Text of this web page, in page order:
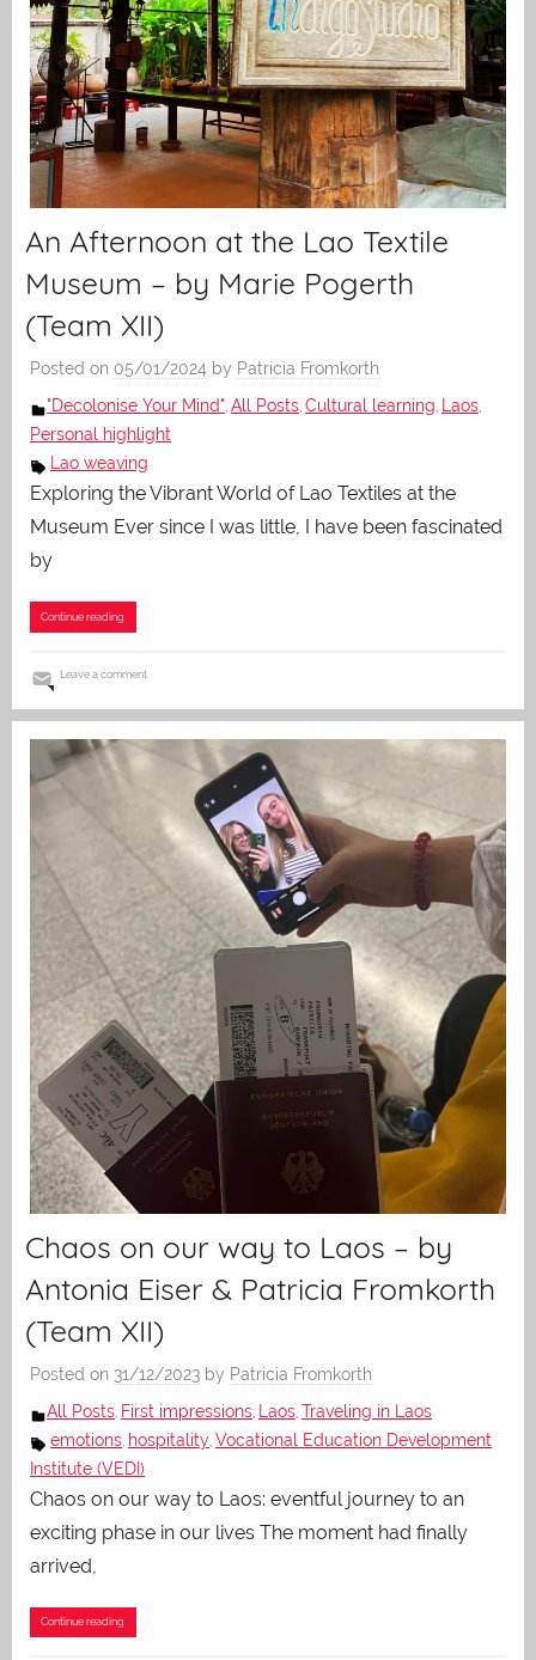
An Afternoon at the Lao Textile
Museum – by Marie Pogerth
(Team XII)
Posted on 05/01/2024 by Patricia Fromkorth
"Decolonise Your Mind" All Posts Cultural learning Laos
Personal highlight
Lao weaving
Exploring the Vibrant World of Lao Textiles at the
Museum Ever since I was little, I have been fascinated
by
Continue reading
Leave a comment
Chaos on our way to Laos – by
Antonia Eiser & Patricia Fromkorth
(Team XII)
Posted on 31/12/2023 by Patricia Fromkorth
All Posts First impressions Laos Traveling in Laos
emotions hospitality Vocational Education Development
Institute (VEDI)
Chaos on our way to Laos: eventful journey to an
exciting phase in our lives The moment had finally
arrived,
Continue reading